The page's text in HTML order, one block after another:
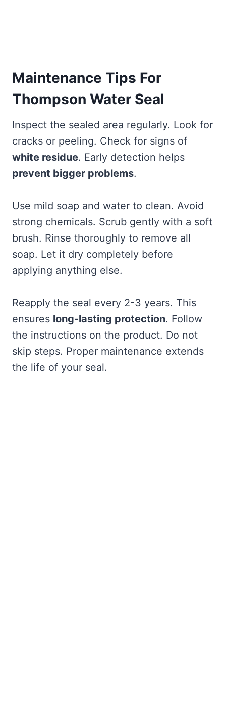
Maintenance Tips For
Thompson Water Seal
Inspect the sealed area regularly. Look for
cracks or peeling. Check for signs of
white residue. Early detection helps
prevent bigger problems.
Use mild soap and water to clean. Avoid
strong chemicals. Scrub gently with a soft
brush. Rinse thoroughly to remove all
soap. Let it dry completely before
applying anything else.
Reapply the seal every 2-3 years. This
ensures long-lasting protection. Follow
the instructions on the product. Do not
skip steps. Proper maintenance extends
the life of your seal.